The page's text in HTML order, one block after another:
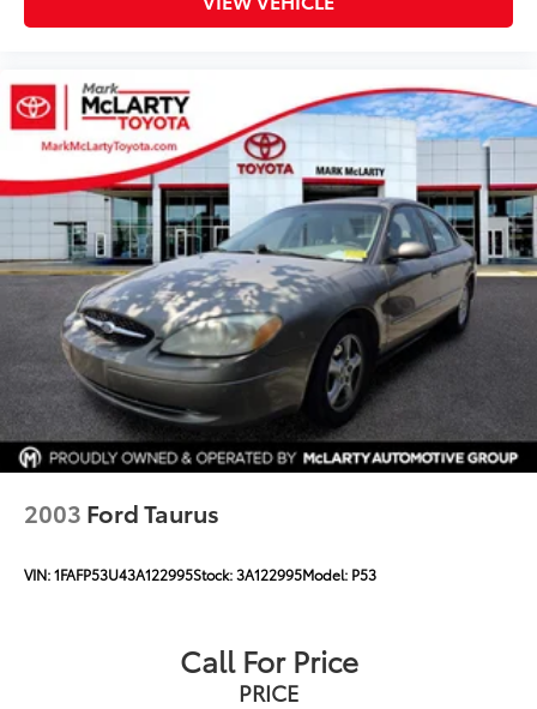
2003 Ford Taurus
VIN:1FAFP53U43A122995Stock:3A122995Model: P53
Call For Price
PRICE